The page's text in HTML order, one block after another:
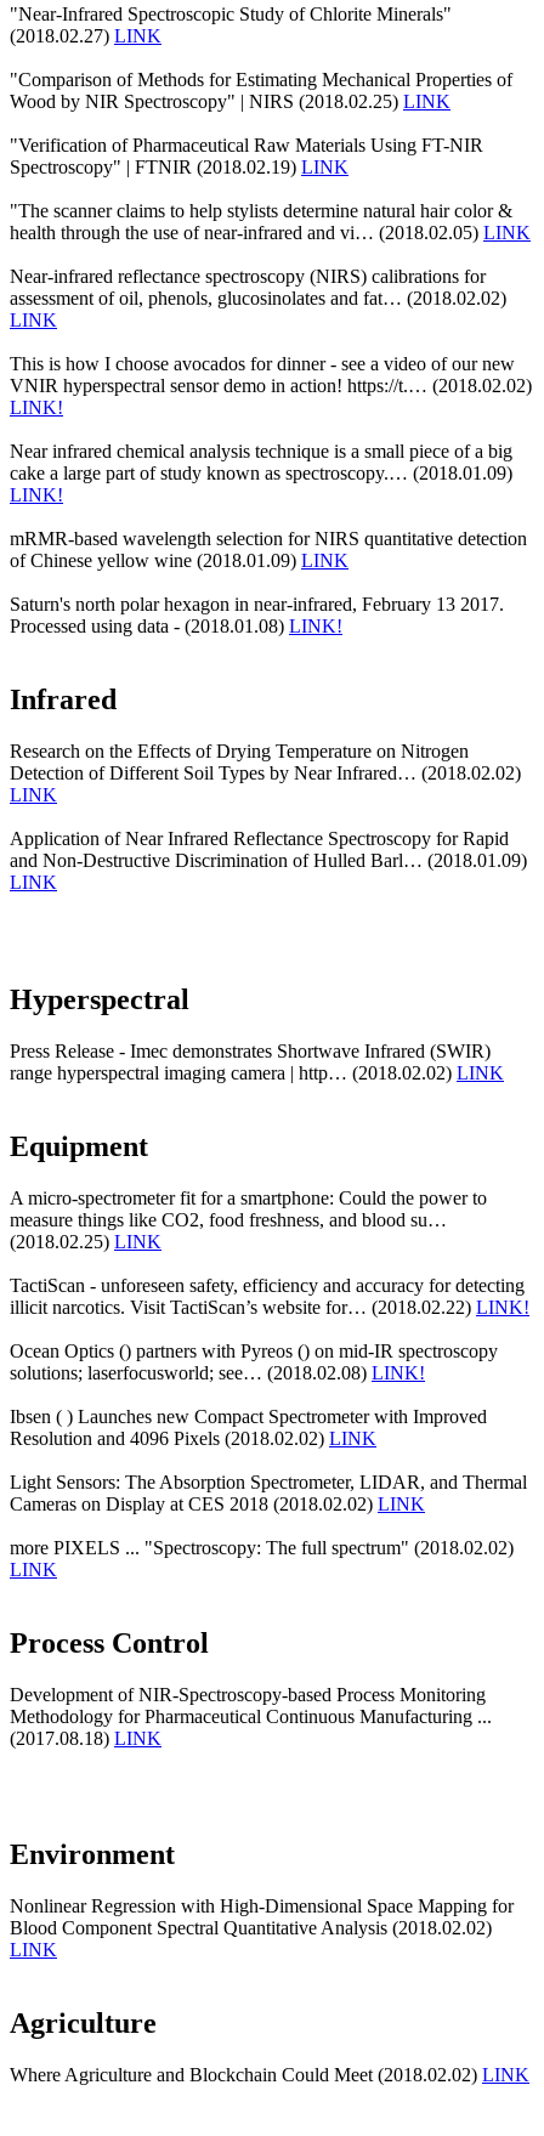
"Near-Infrared Spectroscopic Study of Chlorite Minerals"
(2018.02.27) LINK
"Comparison of Methods for Estimating Mechanical Properties of
Wood by NIR Spectroscopy" | NIRS (2018.02.25) LINK
"Verification of Pharmaceutical Raw Materials Using FT-NIR
Spectroscopy" | FTNIR (2018.02.19) LINK
"The scanner claims to help stylists determine natural hair color &
health through the use of near-infrared and vi… (2018.02.05) LINK
Near-infrared reflectance spectroscopy (NIRS) calibrations for
assessment of oil, phenols, glucosinolates and fat… (2018.02.02)
LINK
This is how I choose avocados for dinner - see a video of our new
VNIR hyperspectral sensor demo in action! https://t.… (2018.02.02)
LINK!
Near infrared chemical analysis technique is a small piece of a big
cake a large part of study known as spectroscopy.… (2018.01.09)
LINK!
mRMR-based wavelength selection for NIRS quantitative detection
of Chinese yellow wine (2018.01.09) LINK
Saturn's north polar hexagon in near-infrared, February 13 2017.
Processed using data - (2018.01.08) LINK!
Infrared
Research on the Effects of Drying Temperature on Nitrogen
Detection of Different Soil Types by Near Infrared… (2018.02.02)
LINK
Application of Near Infrared Reflectance Spectroscopy for Rapid
and Non-Destructive Discrimination of Hulled Barl… (2018.01.09)
LINK
Hyperspectral
Press Release - Imec demonstrates Shortwave Infrared (SWIR)
range hyperspectral imaging camera | http… (2018.02.02) LINK
Equipment
A micro-spectrometer fit for a smartphone: Could the power to
measure things like CO2, food freshness, and blood su…
(2018.02.25) LINK
TactiScan - unforeseen safety, efficiency and accuracy for detecting
illicit narcotics. Visit TactiScan’s website for… (2018.02.22) LINK!
Ocean Optics () partners with Pyreos () on mid-IR spectroscopy
solutions; laserfocusworld; see… (2018.02.08) LINK!
Ibsen ( ) Launches new Compact Spectrometer with Improved
Resolution and 4096 Pixels (2018.02.02) LINK
Light Sensors: The Absorption Spectrometer, LIDAR, and Thermal
Cameras on Display at CES 2018 (2018.02.02) LINK
more PIXELS ... "Spectroscopy: The full spectrum" (2018.02.02)
LINK
Process Control
Development of NIR-Spectroscopy-based Process Monitoring
Methodology for Pharmaceutical Continuous Manufacturing ...
(2017.08.18) LINK
Environment
Nonlinear Regression with High-Dimensional Space Mapping for
Blood Component Spectral Quantitative Analysis (2018.02.02)
LINK
Agriculture
Where Agriculture and Blockchain Could Meet (2018.02.02) LINK